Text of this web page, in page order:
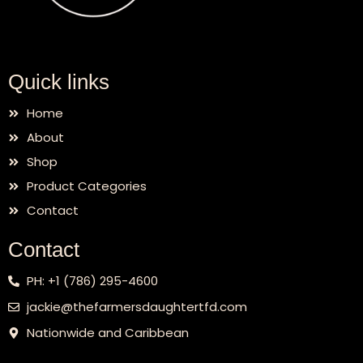
Quick links
Home
About
Shop
Product Categories
Contact
Contact
PH: +1 (786) 295-4600
jackie@thefarmersdaughtertfd.com
Nationwide and Caribbean